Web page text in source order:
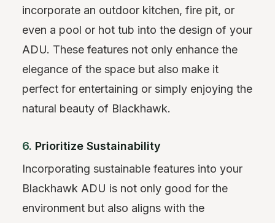
incorporate an outdoor kitchen, fire pit, or
even a pool or hot tub into the design of your
ADU. These features not only enhance the
elegance of the space but also make it
perfect for entertaining or simply enjoying the
natural beauty of Blackhawk.
6. Prioritize Sustainability
Incorporating sustainable features into your
Blackhawk ADU is not only good for the
environment but also aligns with the